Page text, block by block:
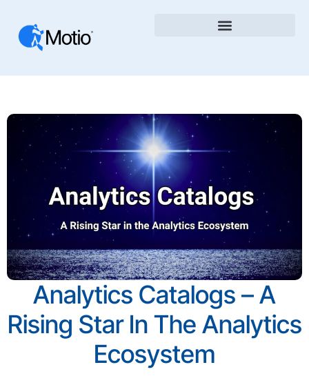
Analytics Catalogs – A
Rising Star In The Analytics
Ecosystem